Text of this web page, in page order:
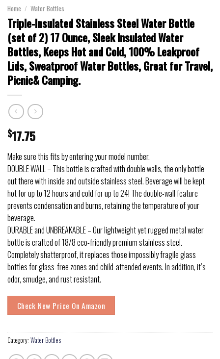
Home / Water Bottles
Triple-Insulated Stainless Steel Water Bottle
(set of 2) 17 Ounce, Sleek Insulated Water
Bottles, Keeps Hot and Cold, 100% Leakproof
Lids, Sweatproof Water Bottles, Great for Travel,
Picnic& Camping.
$17.75
Make sure this fits by entering your model number.
DOUBLE WALL – This bottle is crafted with double walls, the only bottle
out there with inside and outside stainless steel. Beverage will be kept
hot for up to 12 hours and cold for up to 24! The double-wall feature
prevents condensation and burns, retaining the temperature of your
beverage.
DURABLE and UNBREAKABLE – Our lightweight yet rugged metal water
bottle is crafted of 18/8 eco-friendly premium stainless steel.
Completely shatterproof, it replaces those impossibly fragile glass
bottles for glass-free zones and child-attended events. In addition, it’s
odor, smudge, and rust resistant.
Check New Price On Amazon
Category: Water Bottles